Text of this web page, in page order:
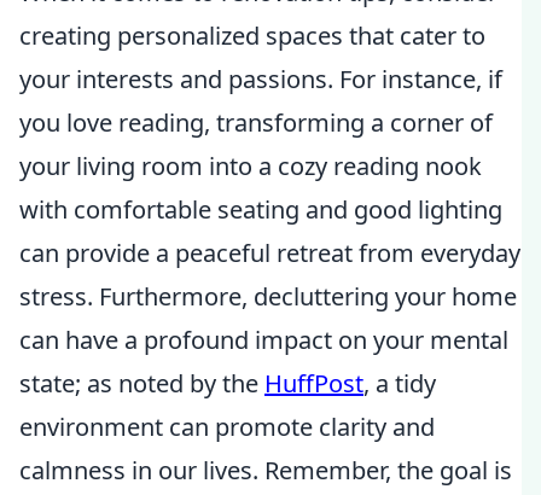
creating personalized spaces that cater to
your interests and passions. For instance, if
you love reading, transforming a corner of
your living room into a cozy reading nook
with comfortable seating and good lighting
can provide a peaceful retreat from everyday
stress. Furthermore, decluttering your home
can have a profound impact on your mental
state; as noted by the HuffPost, a tidy
environment can promote clarity and
calmness in our lives. Remember, the goal is